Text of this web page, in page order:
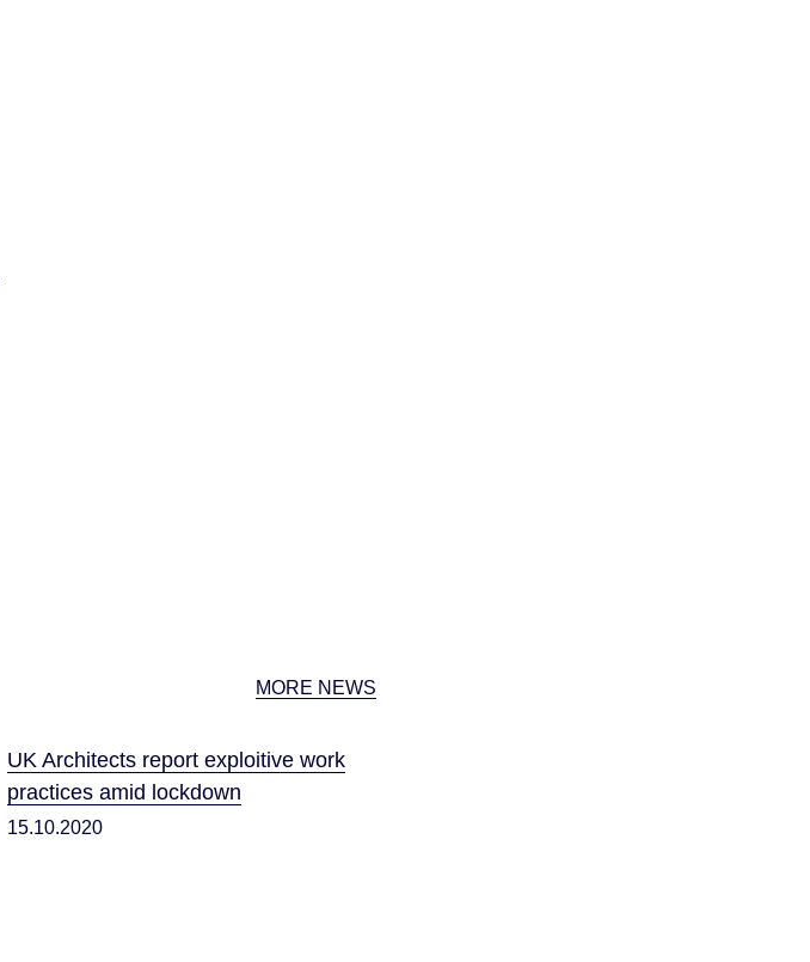
MORE NEWS
UK Architects report exploitive work
practices amid lockdown
15.10.2020